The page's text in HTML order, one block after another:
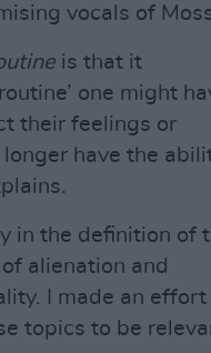
vocals of
is that it
one might
their feelings or
have the
in the definition of
alienation and
I made an effort
topics to be